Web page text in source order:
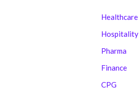
Healthcare
Hospitality
Pharma
Finance
CPG